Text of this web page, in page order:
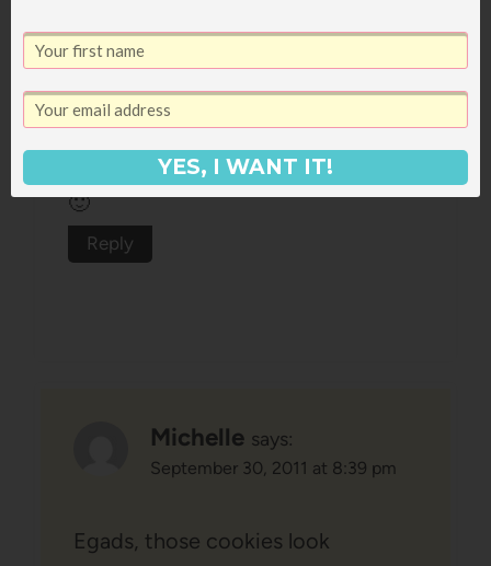
K, that cookie cake does look
awesome. What's wrong with Bart?
🙂
Reply
Michelle says:
September 30, 2011 at 8:39 pm
Egads, those cookies look
YES, I WANT IT!